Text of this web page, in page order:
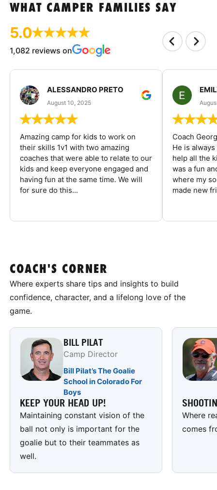
WHAT CAMPER FAMILIES SAY
5.0
1,082 reviews on
ALESSANDRO PRETO
August 10, 2025
Amazing camp for kids to work on
their skills 1v1 with two amazing
coaches that were able to relate to our
kids and keep everyone engaged and
having fun at the same time. We will
for sure do this...
Coach
He is
help all the
was a fun
where my
made new
COACH'S CORNER
Where experts share tips and insights to build
confidence, character, and a lifelong love of the
game.
BILL PILAT
Camp Director
Bill Pilat’s The Goalie
School in Colorado For
Boys
KEEP YOUR HEAD UP!
Maintaining constant vision of the
ball not only is important for the
goalie but to their teammates as
well.
Where
comes